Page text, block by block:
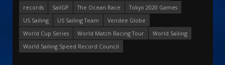
records
SailGP The Ocean Race
Tokyo 2020 Games
US Sailing
US Sailing Team
Vendee Globe
World Cup Series
World Match Racing Tour
World Sailing
World Sailing Speed Record Council